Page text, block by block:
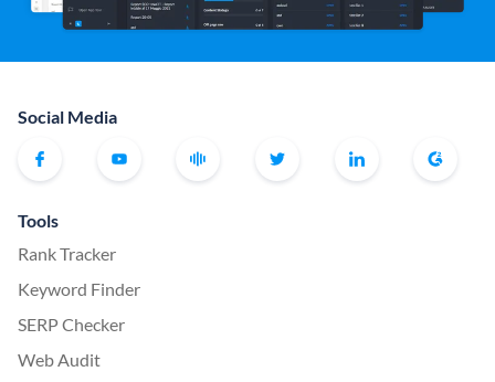
Social Media
Tools
Rank Tracker
Keyword Finder
SERP Checker
Web Audit